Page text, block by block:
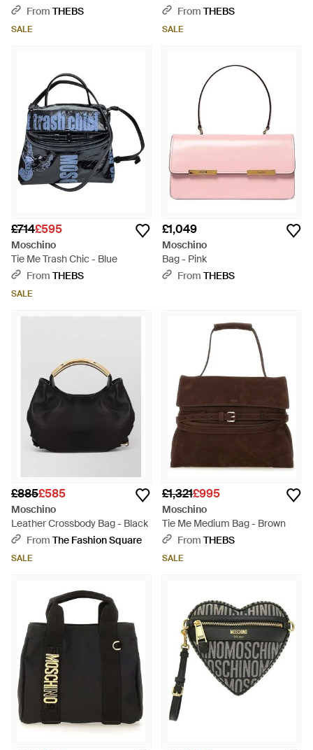
From THEBS
SALE
From THEBS
SALE
£714£595
Moschino
Tie Me Trash Chic - Blue
From THEBS
SALE
£1,049
Moschino
Bag - Pink
From THEBS
£885£585
Moschino
Leather Crossbody Bag - Black
From The Fashion Square
SALE
£1,321£995
Moschino
Tie Me Medium Bag - Brown
From THEBS
SALE